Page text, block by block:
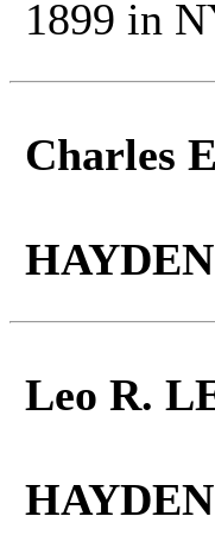
1899 in
Charles
Leo R.